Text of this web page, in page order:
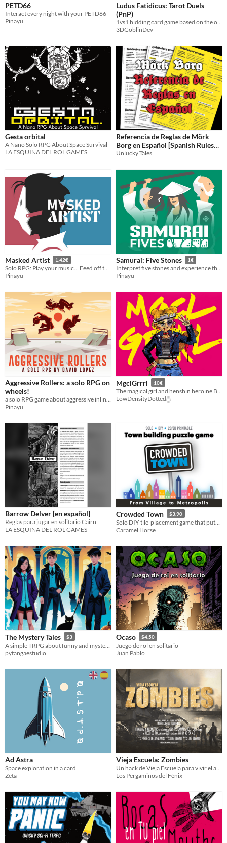
PETD66
Interact every night with your PETD66
Pinayu
Ludus Fatidicus: Tarot Duels
(PnP)
3DGoblinDev
Gesta orbital
A Nano Solo RPG About Space Survival
LA ESQUINA DEL ROL GAMES
Referencia de Reglas de Mörk
Borg en Español [Spanish Rules
References]
Unlucky Tales
Masked Artist 1.42€
Solo RPG: Play your music... Feed off their glances...
Pinayu
Samurai: Five Stones 1€
Interpret five stones and experience the story of your samurai
Pinayu
Aggressive Rollers: a solo RPG on
wheels!
a solo RPG game about aggressive inline skating with d20 rolls
Pinayu
MgclGrrrl 10€
LowDensityDotted░
Barrow Delver [en español]
Reglas para jugar en solitario Cairn
LA ESQUINA DEL ROL GAMES
Crowded Town $3.90
Caramel Horse
The Mystery Tales $3
pytangaestudio
Ocaso $4.50
Juego de rol en solitario
Juan Pablo
Ad Astra
Space exploration in a card
Zeta
Vieja Escuela: Zombies
Los Pergaminos del Fénix